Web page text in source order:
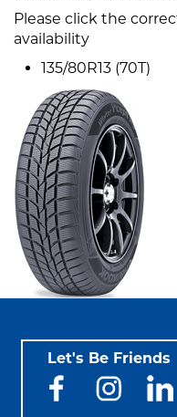
Please click the
availability
135/80R13 (70T)
Let's Be Friends